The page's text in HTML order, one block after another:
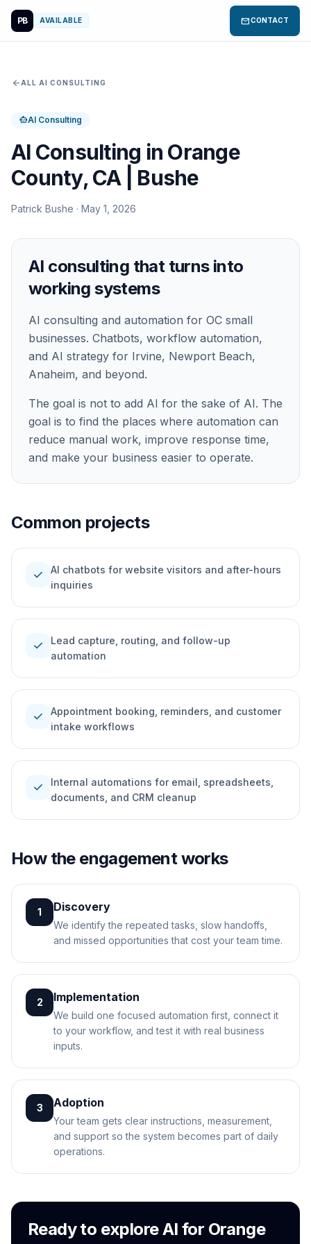
PB AVAILABLE mailCONTACT
arrow_back ALL AI CONSULTING
smart_toyAI Consulting
AI Consulting in Orange
County, CA | Bushe
Patrick Bushe · May 1, 2026
AI consulting that turns into
working systems
AI consulting and automation for OC small
businesses. Chatbots, workflow automation,
and AI strategy for Irvine, Newport Beach,
Anaheim, and beyond.
The goal is not to add AI for the sake of AI. The
goal is to find the places where automation can
reduce manual work, improve response time,
and make your business easier to operate.
Common projects
check
AI chatbots for website visitors and after-hours
inquiries
check
Lead capture, routing, and follow-up
automation
check
Appointment booking, reminders, and customer
intake workflows
check
Internal automations for email, spreadsheets,
documents, and CRM cleanup
How the engagement works
1 Discovery
We identify the repeated tasks, slow handoffs,
and missed opportunities that cost your team time.
2 Implementation
We build one focused automation first, connect it
to your workflow, and test it with real business
inputs.
3 Adoption
Your team gets clear instructions, measurement,
and support so the system becomes part of daily
operations.
Ready to explore AI for Orange